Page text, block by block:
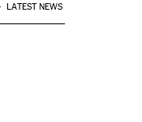
LATEST NEWS